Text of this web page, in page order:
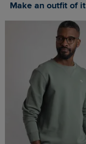
Make an outfit of it